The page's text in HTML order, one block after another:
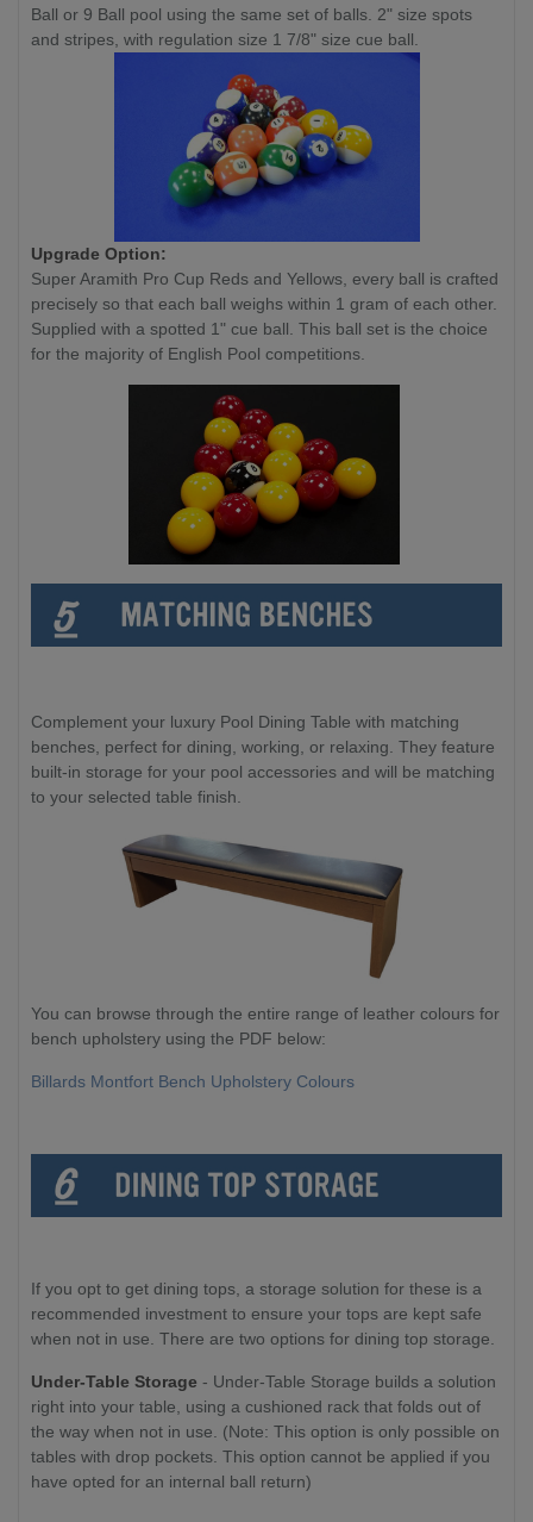
Ball or 9 Ball pool using the same set of balls. 2" size spots
and stripes, with regulation size 1 7/8" size cue ball.
Upgrade Option:
Super Aramith Pro Cup Reds and Yellows, every ball is crafted
precisely so that each ball weighs within 1 gram of each other.
Supplied with a spotted 1" cue ball. This ball set is the choice
for the majority of English Pool competitions.
Complement your luxury Pool Dining Table with matching
benches, perfect for dining, working, or relaxing. They feature
built-in storage for your pool accessories and will be matching
to your selected table finish.
You can browse through the entire range of leather colours for
bench upholstery using the PDF below:
Billards Montfort Bench Upholstery Colours
If you opt to get dining tops, a storage solution for these is a
recommended investment to ensure your tops are kept safe
when not in use. There are two options for dining top storage.
Under-Table Storage - Under-Table Storage builds a solution
right into your table, using a cushioned rack that folds out of
the way when not in use. (Note: This option is only possible on
tables with drop pockets. This option cannot be applied if you
have opted for an internal ball return)